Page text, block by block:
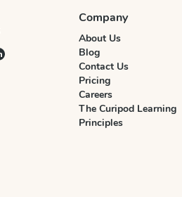
Company
About Us
Blog
Contact Us
Pricing
Careers
The Curipod Learning
Principles